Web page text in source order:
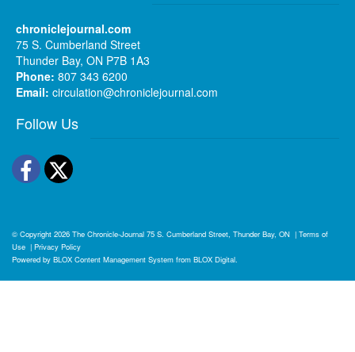
chroniclejournal.com
75 S. Cumberland Street
Thunder Bay, ON P7B 1A3
Phone: 807 343 6200
Email: circulation@chroniclejournal.com
Follow Us
Facebook
Twitter
© Copyright 2026 The Chronicle-Journal 75 S. Cumberland Street, Thunder Bay, ON | Terms of
Use | Privacy Policy
Powered by BLOX Content Management System from BLOX Digital